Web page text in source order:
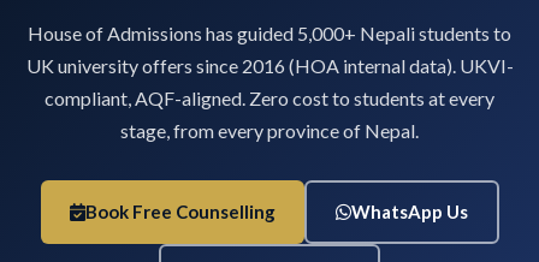
House of Admissions has guided 5,000+ Nepali students to
UK university offers since 2016 (HOA internal data). UKVI-
compliant, AQF-aligned. Zero cost to students at every
stage, from every province of Nepal.
Book Free Counselling WhatsApp Us